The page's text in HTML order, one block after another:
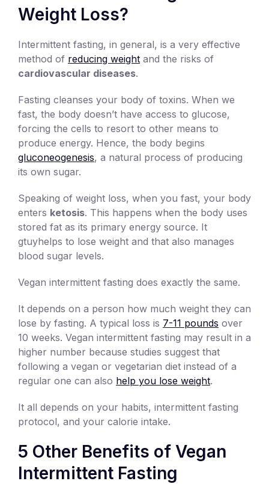
Weight Loss?
Intermittent fasting, in general, is a very effective
method of reducing weight and the risks of
cardiovascular diseases.
Fasting cleanses your body of toxins. When we
fast, the body doesn’t have access to glucose,
forcing the cells to resort to other means to
produce energy. Hence, the body begins
gluconeogenesis, a natural process of producing
its own sugar.
Speaking of weight loss, when you fast, your body
enters ketosis. This happens when the body uses
stored fat as its primary energy source. It
gtuyhelps to lose weight and that also manages
blood sugar levels.
Vegan intermittent fasting does exactly the same.
It depends on a person how much weight they can
lose by fasting. A typical loss is 7-11 pounds over
10 weeks. Vegan intermittent fasting may result in a
higher number because studies suggest that
following a vegan or vegetarian diet instead of a
regular one can also help you lose weight.
It all depends on your habits, intermittent fasting
protocol, and your calorie intake.
5 Other Benefits of Vegan
Intermittent Fasting